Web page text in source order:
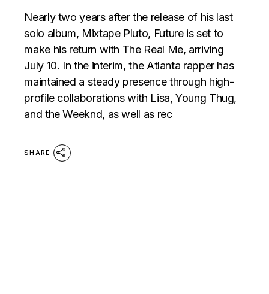
Nearly two years after the release of his last
solo album, Mixtape Pluto, Future is set to
make his return with The Real Me, arriving
July 10. In the interim, the Atlanta rapper has
maintained a steady presence through high-
profile collaborations with Lisa, Young Thug,
and the Weeknd, as well as rec
SHARE